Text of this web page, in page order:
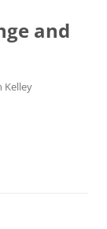
and
Kelley